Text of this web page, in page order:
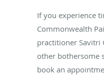
If you experience
Commonwealth
practitioner Savitri
other bothersome
book an